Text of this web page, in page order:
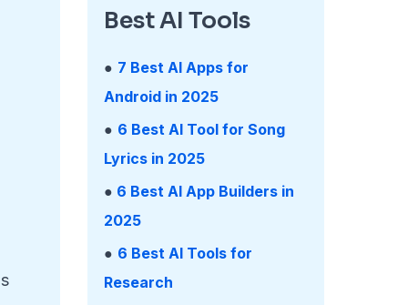
Best AI Tools
● 7 Best AI Apps for
Android in 2025
● 6 Best AI Tool for Song
Lyrics in 2025
● 6 Best AI App Builders in
2025
● 6 Best AI Tools for
Research